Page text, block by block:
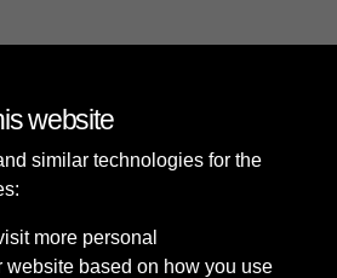
2 of 45
website
similar technologies for the
more personal
website based on how you use